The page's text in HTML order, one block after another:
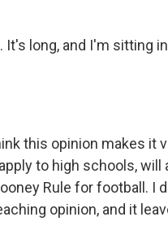
It's long, and I'm sitting
this opinion makes it
to high schools, will
Rule for football. I
opinion, and it